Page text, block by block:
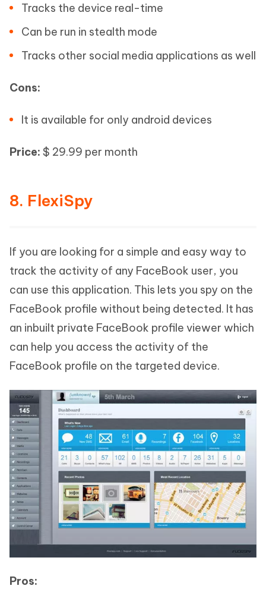
Tracks the device real-time
Can be run in stealth mode
Tracks other social media applications as well
Cons:
It is available for only android devices
Price: $ 29.99 per month
8. FlexiSpy
If you are looking for a simple and easy way to
track the activity of any FaceBook user, you
can use this application. This lets you spy on the
FaceBook profile without being detected. It has
an inbuilt private FaceBook profile viewer which
can help you access the activity of the
FaceBook profile on the targeted device.
Pros: